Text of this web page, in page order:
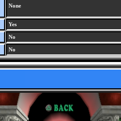
None
Yes
No
No